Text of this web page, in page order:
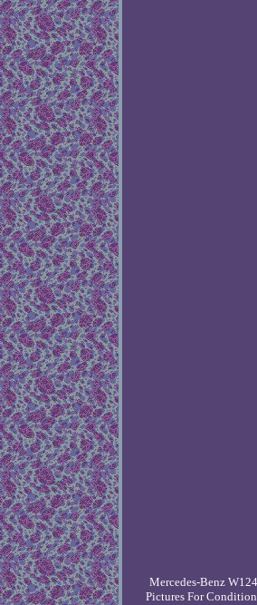
Mercedes-Benz
Pictures For